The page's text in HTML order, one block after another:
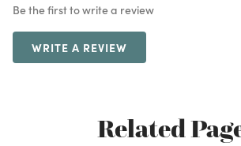
Be the first to write a review
WRITE A REVIEW
Related